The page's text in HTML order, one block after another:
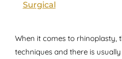
Surgical
When it comes to rhinoplasty,
techniques and there is